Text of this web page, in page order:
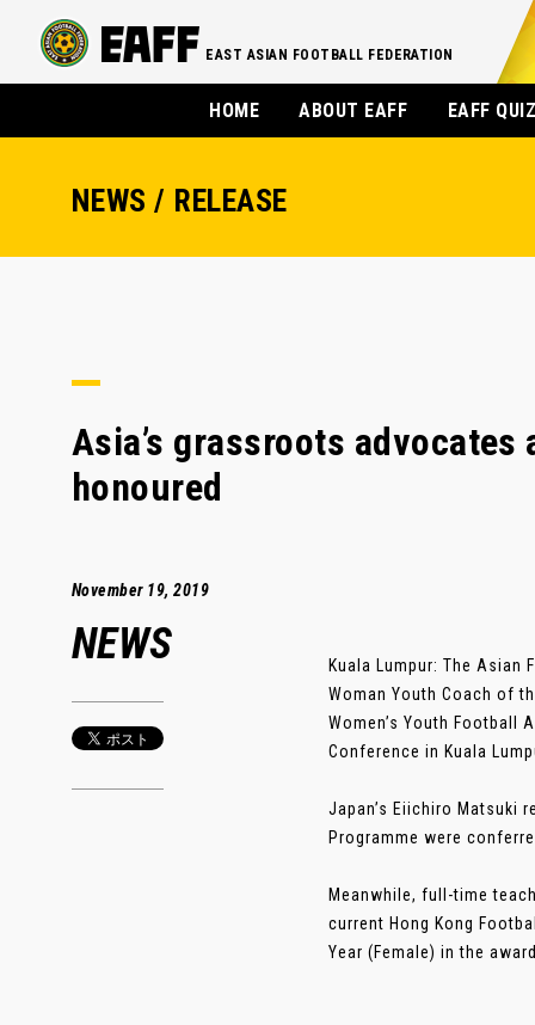
EAST ASIAN FOOTBALL FEDERATION
HOME ABOUT EAFF EAFF
NEWS / RELEASE
Asia’s grassroots advocates
honoured
November 19, 2019
NEWS
Kuala Lumpur: The
Woman Youth Coach of
Women’s Youth Football
Conference in Kuala
Japan’s Eiichiro Matsuki
Programme were
Meanwhile, full-time
current Hong Kong
Year (Female) in the